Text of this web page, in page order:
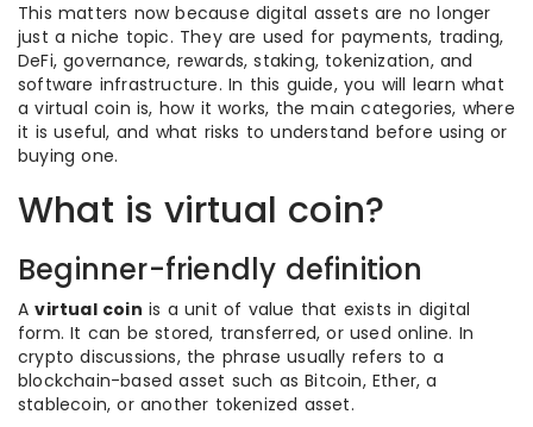
This matters now because digital assets are no longer
just a niche topic. They are used for payments, trading,
DeFi, governance, rewards, staking, tokenization, and
software infrastructure. In this guide, you will learn what
a virtual coin is, how it works, the main categories, where
it is useful, and what risks to understand before using or
buying one.
What is virtual coin?
Beginner-friendly definition
Avirtual coin is a unit of value that exists in digital
form. It can be stored, transferred, or used online. In
crypto discussions, the phrase usually refers to a
blockchain-based asset such as Bitcoin, Ether, a
stablecoin, or another tokenized asset.